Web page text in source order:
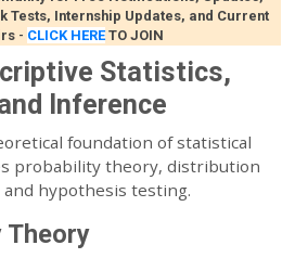
Tests, Internship Updates, and Current
- CLICK HERE TO JOIN
Statistics,
Inference
foundation of statistical
probability theory, distribution
hypothesis testing.
Theory